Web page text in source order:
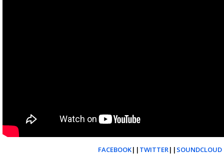
FACEBOOK|| TWITTER|| SOUNDCLOUD